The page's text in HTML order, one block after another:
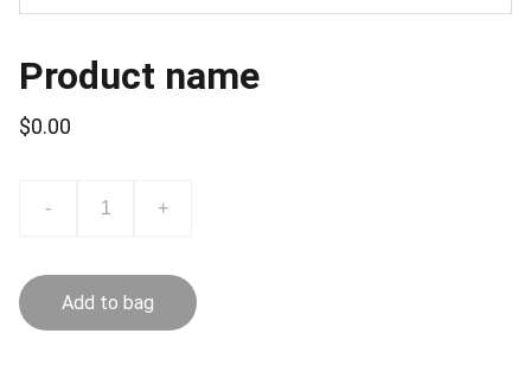
Product name
$0.00
- +
Add to bag